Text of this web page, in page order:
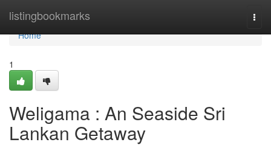
listingbookmarks
Home
Home
1
Weligama : An Seaside Sri
Lankan Getaway